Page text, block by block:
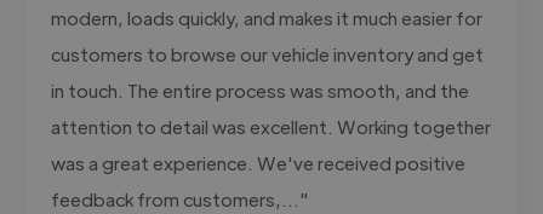
modern, loads quickly, and makes it much easier for
customers to browse our vehicle inventory and get
in touch. The entire process was smooth, and the
attention to detail was excellent. Working together
was a great experience. We've received positive
feedback from customers,..."